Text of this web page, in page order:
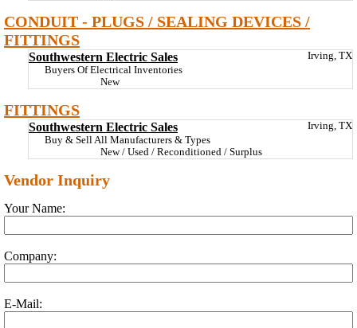
CONDUIT - PLUGS / SEALING DEVICES /
FITTINGS
Southwestern Electric Sales
Irving, TX
Buyers Of Electrical Inventories
New
FITTINGS
Southwestern Electric Sales
Irving, TX
Buy & Sell All Manufacturers & Types
New / Used / Reconditioned / Surplus
Vendor Inquiry
Your Name:
Company:
E-Mail: